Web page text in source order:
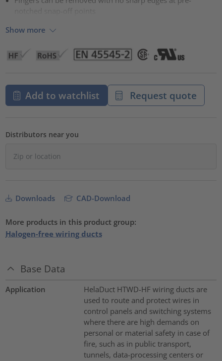
notched snap-off points
Show more
Add to watchlist Request quote
Distributors near you
Downloads CAD-Download
More products in this product group:
Halogen-free wiring ducts
Base Data
Application
HelaDuct HTWD-HF wiring ducts are
used to route and protect wires in
control panels and switching systems
where there are high demands on
personal or material safety in case of
fire, such as in public transport,
tunnels, data-processing centers or